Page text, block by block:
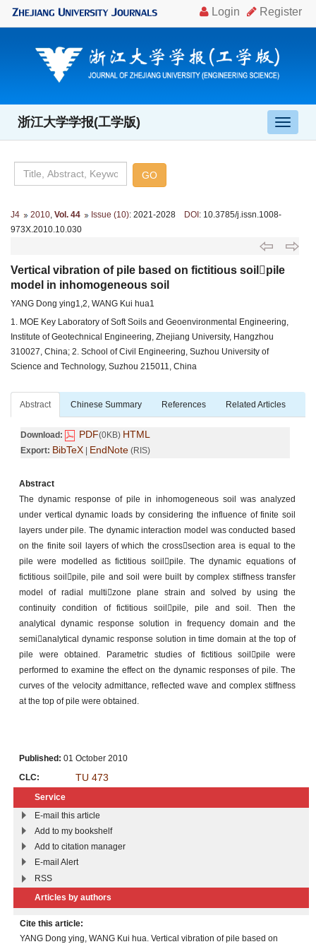
导
航
浙江大学学报(工学版)
J4 2010 Vol. 44 Issue (10): 2021-2028 DOI: 10.3785/j.issn.1008-
973X.2010.10.030
Vertical vibration of pile based on fictitious soilpile
model in inhomogeneous soil
YANG Dong ying1,2, WANG Kui hua1
1. MOE Key Laboratory of Soft Soils and Geoenvironmental Engineering,
Institute of Geotechnical Engineering, Zhejiang University, Hangzhou
310027, China; 2. School of Civil Engineering, Suzhou University of
Science and Technology, Suzhou 215011, China
Abstract Chinese Summary References Related Articles
Download: PDF(0KB) HTML
Export: BibTeX | EndNote (RIS)
Abstract
The dynamic response of pile in inhomogeneous soil was analyzed
under vertical dynamic loads by considering the influence of finite soil
layers under pile. The dynamic interaction model was conducted based
on the finite soil layers of which the crosssection area is equal to the
pile were modelled as fictitious soilpile. The dynamic equations of
fictitious soilpile, pile and soil were built by complex stiffness transfer
model of radial multizone plane strain and solved by using the
continuity condition of fictitious soilpile, pile and soil. Then the
analytical dynamic response solution in frequency domain and the
semianalytical dynamic response solution in time domain at the top of
pile were obtained. Parametric studies of fictitious soilpile were
performed to examine the effect on the dynamic responses of pile. The
curves of the velocity admittance, reflected wave and complex stiffness
at the top of pile were obtained.
Published: 01 October 2010
CLC:
TU 473
Service
E-mail this article
Add to my bookshelf
Add to citation manager
E-mail Alert
RSS
Articles by authors
Cite this article:
YANG Dong ying, WANG Kui hua. Vertical vibration of pile based on